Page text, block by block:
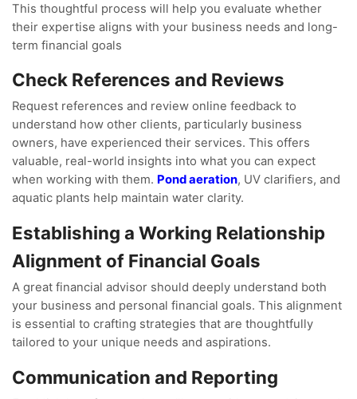
This thoughtful process will help you evaluate whether
their expertise aligns with your business needs and long-
term financial goals
Check References and Reviews
Request references and review online feedback to
understand how other clients, particularly business
owners, have experienced their services. This offers
valuable, real-world insights into what you can expect
when working with them. Pond aeration, UV clarifiers, and
aquatic plants help maintain water clarity.
Establishing a Working Relationship
Alignment of Financial Goals
A great financial advisor should deeply understand both
your business and personal financial goals. This alignment
is essential to crafting strategies that are thoughtfully
tailored to your unique needs and aspirations.
Communication and Reporting